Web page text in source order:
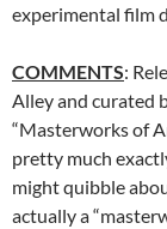
experimental film
COMMENTS:
Alley and curated
“Masterworks of
pretty much
might quibble
actually a